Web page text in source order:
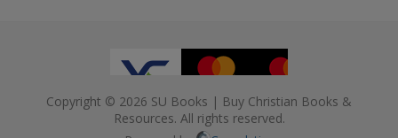
Copyright © 2026 SU Books | Buy Christian Books &
Resources. All rights reserved.